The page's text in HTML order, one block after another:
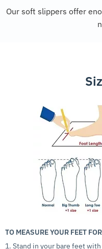
Our soft slippers offer
TO MEASURE YOUR FEET
1. Stand in your bare feet